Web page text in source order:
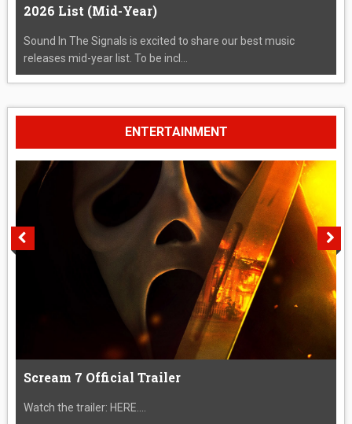
2026 List (Mid-Year)
Sound In The Signals is excited to share our best music
releases mid-year list. To be incl...
ENTERTAINMENT
Scream 7 Official Trailer
Watch the trailer: HERE....